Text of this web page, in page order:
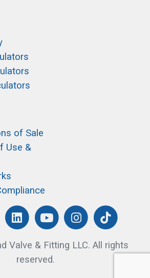
of Sale
Use &
Valve & Fitting LLC. All rights
reserved.